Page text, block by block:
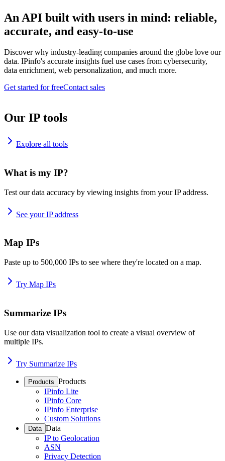
An API built with users in mind: reliable,
accurate, and easy-to-use
Discover why industry-leading companies around the globe love our
data. IPinfo's accurate insights fuel use cases from cybersecurity,
data enrichment, web personalization, and much more.
Get started for freeContact sales
Our IP tools
Explore all tools
What is my IP?
Test our data accuracy by viewing insights from your IP address.
See your IP address
Map IPs
Paste up to 500,000 IPs to see where they're located on a map.
Try Map IPs
Summarize IPs
Use our data visualization tool to create a visual overview of
multiple IPs.
Try Summarize IPs
Products Products
IPinfo Lite
IPinfo Core
IPinfo Enterprise
Custom Solutions
Data Data
IP to Geolocation
ASN
Privacy Detection